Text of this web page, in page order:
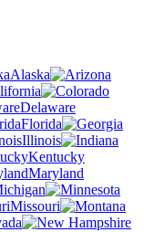
Alaska
Delaware
Florida
Illinois
Kentucky
Maryland
Missouri